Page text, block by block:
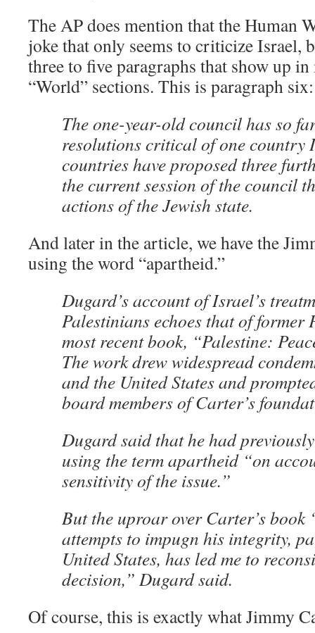
The AP does mention that the Human
joke that only seems to criticize Israel,
three to five paragraphs that show up in
“World” sections. This is paragraph six:
The one-year-old council has so
resolutions critical of one country
countries have proposed three
the current session of the council
actions of the Jewish state.
And later in the article, we have the
using the word “apartheid.”
Dugard’s account of Israel’s
Palestinians echoes that of former
most recent book, “Palestine:
The work drew widespread
and the United States and
board members of Carter’s
Dugard said that he had
using the term apartheid “on
sensitivity of the issue.”
But the uproar over Carter’s book
attempts to impugn his integrity,
United States, has led me to
decision,” Dugard said.
Of course, this is exactly what Jimmy